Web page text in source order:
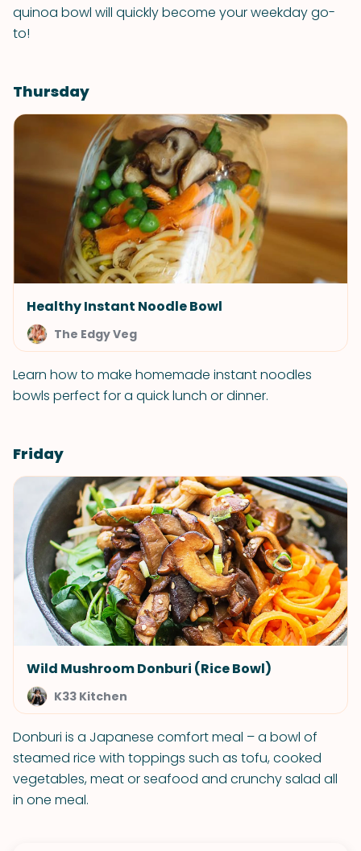
quinoa bowl will quickly become your weekday go-
to!
Thursday
Healthy Instant Noodle Bowl
The Edgy Veg
Learn how to make homemade instant noodles
bowls perfect for a quick lunch or dinner.
Friday
Wild Mushroom Donburi (Rice Bowl)
K33 Kitchen
Donburi is a Japanese comfort meal – a bowl of
steamed rice with toppings such as tofu, cooked
vegetables, meat or seafood and crunchy salad all
in one meal.